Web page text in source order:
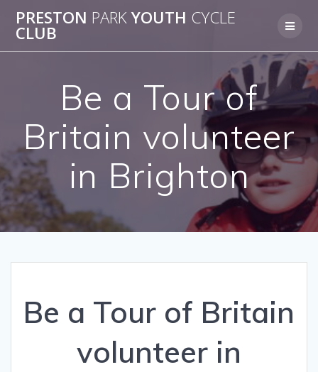
to
PRESTON PARKYOUTH CYCLE
CLUB
Be a Tour of
Britain volunteer
in Brighton
Be a Tour of Britain
volunteer in